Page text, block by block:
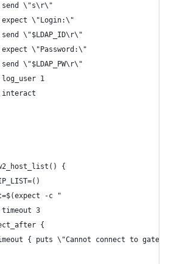
		send \"s\r\"
		expect \"Login:\"
		send \"$LDAP_ID\r\"
		expect \"Password:\"
		send \"$LDAP_PW\r\"
		log_user 1
		interact
{
-c "
3
{
{ puts \"Cannot connect to